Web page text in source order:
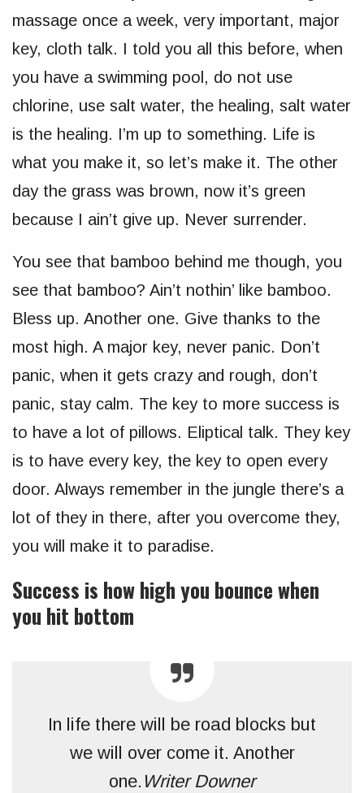
massage once a week, very important, major
key, cloth talk. I told you all this before, when
you have a swimming pool, do not use
chlorine, use salt water, the healing, salt water
is the healing. I’m up to something. Life is
what you make it, so let’s make it. The other
day the grass was brown, now it’s green
because I ain’t give up. Never surrender.
You see that bamboo behind me though, you
see that bamboo? Ain’t nothin’ like bamboo.
Bless up. Another one. Give thanks to the
most high. A major key, never panic. Don’t
panic, when it gets crazy and rough, don’t
panic, stay calm. The key to more success is
to have a lot of pillows. Eliptical talk. They key
is to have every key, the key to open every
door. Always remember in the jungle there’s a
lot of they in there, after you overcome they,
you will make it to paradise.
Success is how high you bounce when
you hit bottom
In life there will be road blocks but
we will over come it. Another
one. Writer Downer